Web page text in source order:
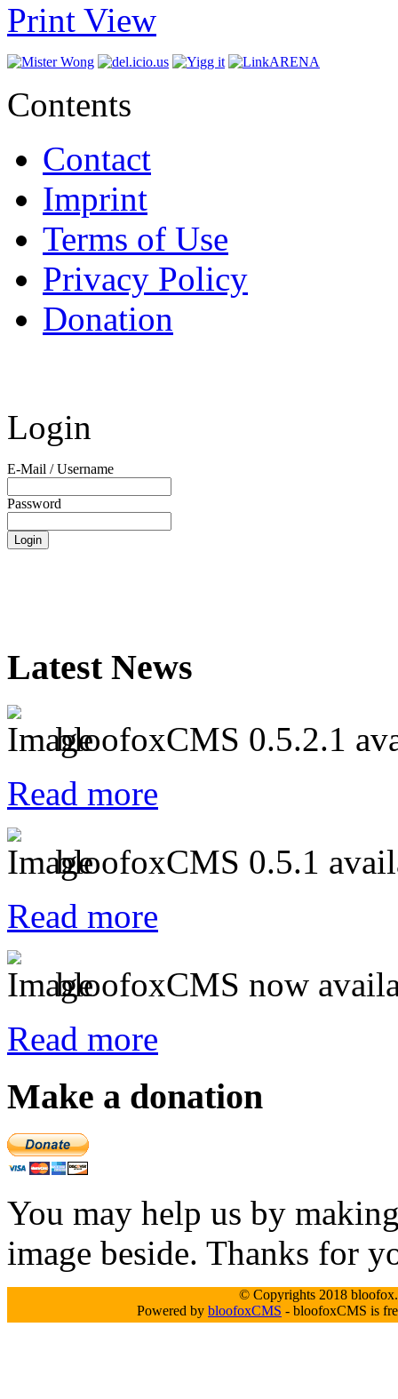
Print View
Contents
Contact
Imprint
Terms of Use
Privacy Policy
Donation
Login
E-Mail / Username
Password
Latest News
bloofoxCMS 0.5.2.1
Read more
bloofoxCMS 0.5.1
Read more
bloofoxCMS now
Read more
Make a donation
You may help us by
image beside. Thanks for
© Copyrights 2018
Powered by bloofoxCMS - bloofoxCMS is